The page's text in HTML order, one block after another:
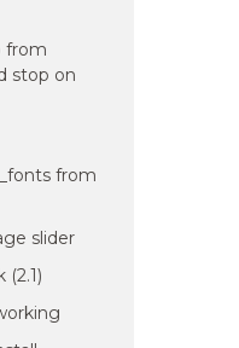
from
stop on
from
slider